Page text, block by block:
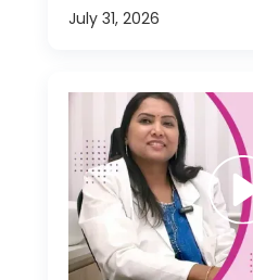
July 31, 2026